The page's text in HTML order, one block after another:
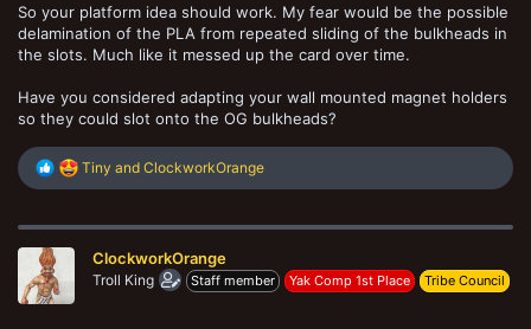
So your platform idea should work. My fear would be the possible
delamination of the PLA from repeated sliding of the bulkheads in
the slots. Much like it messed up the card over time.
Have you considered adapting your wall mounted magnet holders
so they could slot onto the OG bulkheads?
R
c
Tiny and ClockworkOrange
ClockworkOrange
Troll King Staff member Yak Comp 1st Place Tribe Council